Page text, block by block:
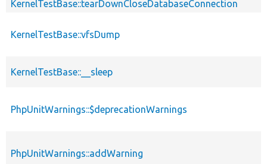
KernelTestBase::tearDownCloseDatabaseConnection
KernelTestBase::vfsDump
KernelTestBase::__sleep
PhpUnitWarnings::$deprecationWarnings
PhpUnitWarnings::addWarning